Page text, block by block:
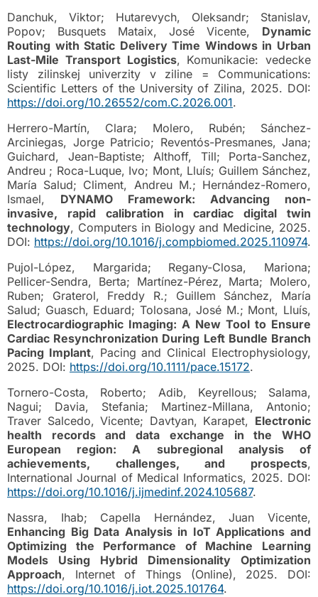
Danchuk, Viktor; Hutarevych, Oleksandr; Stanislav,
Popov; Busquets Mataix, José Vicente, Dynamic
Routing with Static Delivery Time Windows in Urban
Last-Mile Transport Logistics, Komunikacie: vedecke
listy zilinskej univerzity v ziline = Communications:
Scientific Letters of the University of Zilina, 2025. DOI:
https://doi.org/10.26552/com.C.2026.001.
Herrero-Martín, Clara; Molero, Rubén; Sánchez-
Arciniegas, Jorge Patricio; Reventós-Presmanes, Jana;
Guichard, Jean-Baptiste; Althoff, Till; Porta-Sanchez,
Andreu ; Roca-Luque, Ivo; Mont, Lluís; Guillem Sánchez,
María Salud; Climent, Andreu M.; Hernández-Romero,
Ismael, DYNAMO Framework: Advancing non-
invasive, rapid calibration in cardiac digital twin
technology, Computers in Biology and Medicine, 2025.
DOI: https://doi.org/10.1016/j.compbiomed.2025.110974.
Pujol-López, Margarida; Regany-Closa, Mariona;
Pellicer-Sendra, Berta; Martínez-Pérez, Marta; Molero,
Ruben; Graterol, Freddy R.; Guillem Sánchez, María
Salud; Guasch, Eduard; Tolosana, José M.; Mont, Lluís,
Electrocardiographic Imaging: A New Tool to Ensure
Cardiac Resynchronization During Left Bundle Branch
Pacing Implant, Pacing and Clinical Electrophysiology,
2025. DOI: https://doi.org/10.1111/pace.15172.
Tornero-Costa, Roberto; Adib, Keyrellous; Salama,
Nagui; Davia, Stefania; Martinez-Millana, Antonio;
Traver Salcedo, Vicente; Davtyan, Karapet, Electronic
health records and data exchange in the WHO
European region: A subregional analysis of
achievements, challenges, and prospects,
International Journal of Medical Informatics, 2025. DOI:
https://doi.org/10.1016/j.ijmedinf.2024.105687.
Nassra, Ihab; Capella Hernández, Juan Vicente,
Enhancing Big Data Analysis in IoT Applications and
Optimizing the Performance of Machine Learning
Models Using Hybrid Dimensionality Optimization
Approach, Internet of Things (Online), 2025. DOI:
https://doi.org/10.1016/j.iot.2025.101764.